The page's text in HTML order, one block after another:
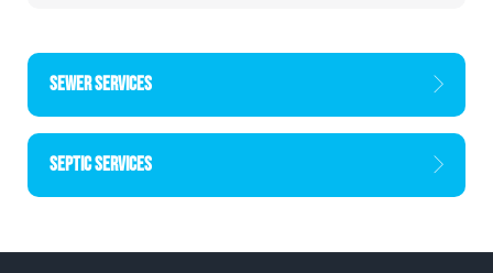
SEWER SERVICES
SEPTIC SERVICES